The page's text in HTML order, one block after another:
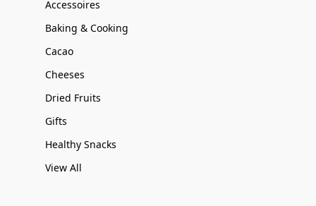
Accessoires
Baking & Cooking
Cacao
Cheeses
Dried Fruits
Gifts
Healthy Snacks
View All